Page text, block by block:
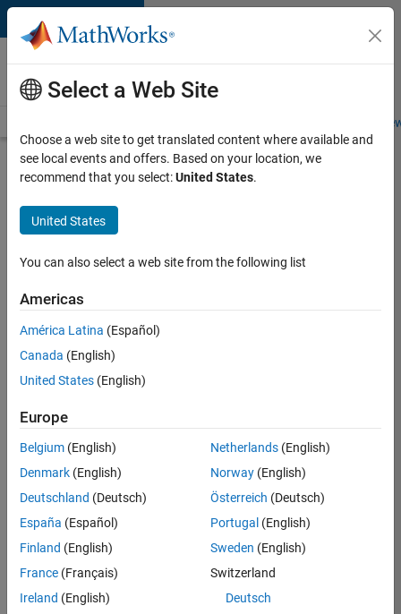
Skip to content
Careers at
MathWorks
Students and
Search for more jobs
Senior
Embedded
Software
Apply Now
36425-
Product
Development
Location:
IN-
Select a Web Site
Choose a web site to get translated content where available and
see local events and offers. Based on your location, we
recommend that you select:United States.
United States
You can also select a web site from the following list
Americas
América Latina (Español)
Canada (English)
United States (English)
Europe
Belgium (English)
Denmark (English)
Deutschland (Deutsch)
España (Español)
Finland (English)
France (Français)
Ireland (English)
Netherlands(English)
Norway(English)
Österreich (Deutsch)
Portugal (English)
Sweden (English)
Switzerland
Deutsch